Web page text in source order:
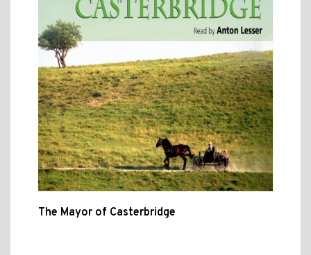
The Mayor of Casterbridge